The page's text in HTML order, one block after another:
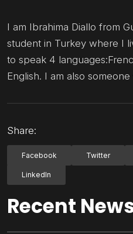
I am Ibrahima Diallo from
student in Turkey where I
to speak 4
English. I am also
Share:
Facebook Twitter
LinkedIn
Recent